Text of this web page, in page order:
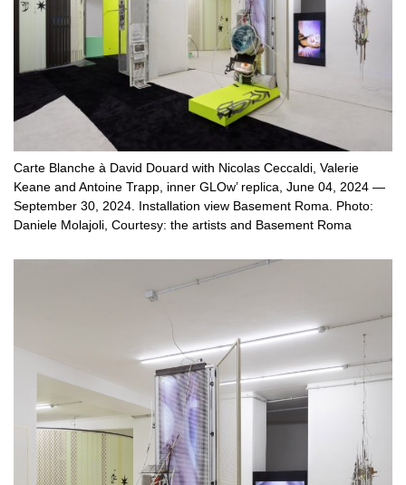
Carte Blanche à David Douard with Nicolas Ceccaldi, Valerie
Keane and Antoine Trapp, inner GLOw’ replica, June 04, 2024 —
September 30, 2024. Installation view Basement Roma. Photo:
Daniele Molajoli, Courtesy: the artists and Basement Roma